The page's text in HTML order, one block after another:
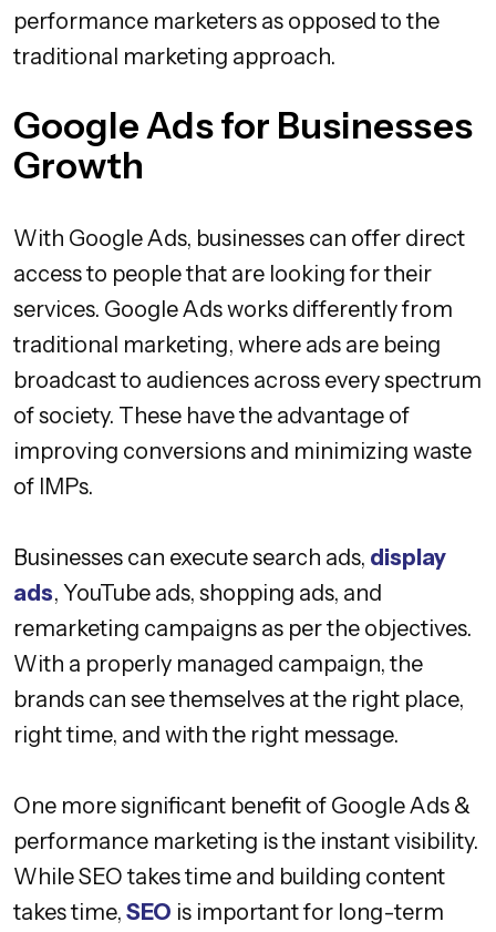
performance marketers as opposed to the
traditional marketing approach.
Google Ads for Businesses
Growth
With Google Ads, businesses can offer direct
access to people that are looking for their
services. Google Ads works differently from
traditional marketing, where ads are being
broadcast to audiences across every spectrum
of society. These have the advantage of
improving conversions and minimizing waste
of IMPs.
Businesses can execute search ads, display
ads, YouTube ads, shopping ads, and
remarketing campaigns as per the objectives.
With a properly managed campaign, the
brands can see themselves at the right place,
right time, and with the right message.
One more significant benefit of Google Ads &
performance marketing is the instant visibility.
While SEO takes time and building content
takes time, SEO is important for long-term